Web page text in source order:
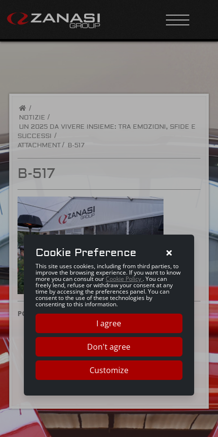
/
NOTIZIE
UN 2025 DA VIVERE INSIEME: TRA EMOZIONI, SFIDE E
SUCCESSI
ATTACHMENT
B-517
B-517
POSTED ON:12 FEBBRAIO 2025
Cookie Preference
This site uses cookies, including from third parties, to
improve the browsing experience. If you want to know
more you can consult ourCookie Policy . You can
freely lend, refuse or withdraw your consent at any
time by accessing the preferences panel. You can
consent to the use of these technologies by
consenting to this information.
I agree
Don't agree
Customize